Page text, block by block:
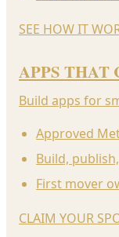
SEE HOW IT
APPS THAT
Build apps for
Approved
Build,
First mover
CLAIM YOUR